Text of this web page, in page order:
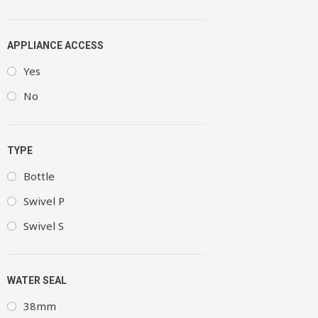
APPLIANCE ACCESS
Yes
No
TYPE
Bottle
Swivel P
Swivel S
WATER SEAL
38mm